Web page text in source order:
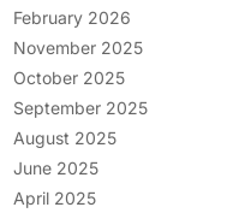
February 2026
November 2025
October 2025
September 2025
August 2025
June 2025
April 2025